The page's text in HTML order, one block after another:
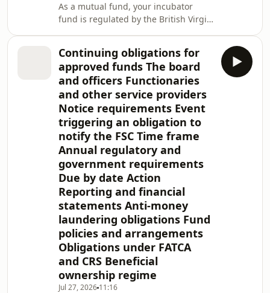
As a mutual fund, your incubator
fund is regulated by the British Virgin
provides a quick reference to your
incubator fund's ongoing BVI
obligations. Incubator funds are
governed by the Securities and
Investment Business (Incubator and
Approved Funds) Regulations, Revised
Edition 2020 (the Regulations) and the
Incubator and
Continuing obligations for
approved funds The board
and officers Functionaries
and other service providers
Notice requirements Event
triggering an obligation to
notify the FSC Time frame
Annual regulatory and
government requirements
Due by date Action
Reporting and financial
statements Anti-money
laundering obligations Fund
policies and arrangements
Obligations under FATCA
and CRS Beneficial
ownership regime
Jul 27, 2026 11:16